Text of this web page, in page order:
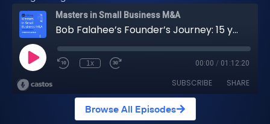
Browse All Episodes